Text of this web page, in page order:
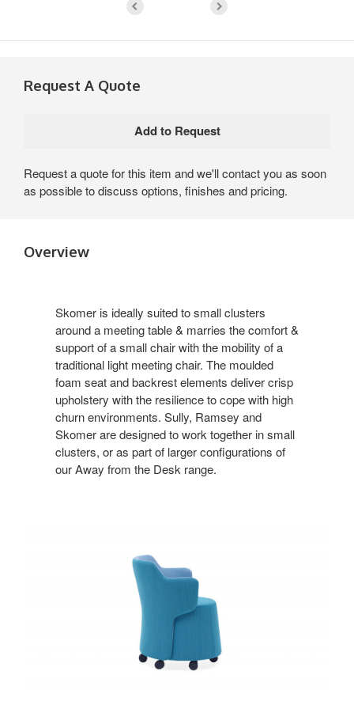
Request A Quote
Request a quote for this item and we'll contact you as soon
as possible to discuss options, finishes and pricing.
Overview
Skomer is ideally suited to small clusters
around a meeting table & marries the comfort &
support of a small chair with the mobility of a
traditional light meeting chair. The moulded
foam seat and backrest elements deliver crisp
upholstery with the resilience to cope with high
churn environments. Sully, Ramsey and
Skomer are designed to work together in small
clusters, or as part of larger configurations of
our Away from the Desk range.